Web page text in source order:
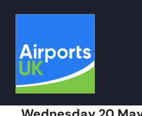
content